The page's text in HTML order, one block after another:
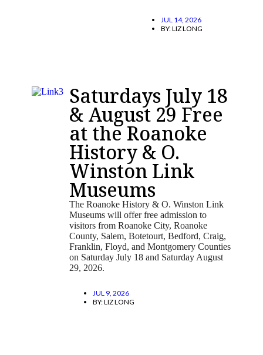
JUL 14, 2026
BY:LIZ LONG
Saturdays July 18
& August 29 Free
at the Roanoke
History & O.
Winston Link
Museums
The Roanoke History & O. Winston Link
Museums will offer free admission to
visitors from Roanoke City, Roanoke
County, Salem, Botetourt, Bedford, Craig,
Franklin, Floyd, and Montgomery Counties
on Saturday July 18 and Saturday August
29, 2026.
JUL 9, 2026
BY:LIZ LONG